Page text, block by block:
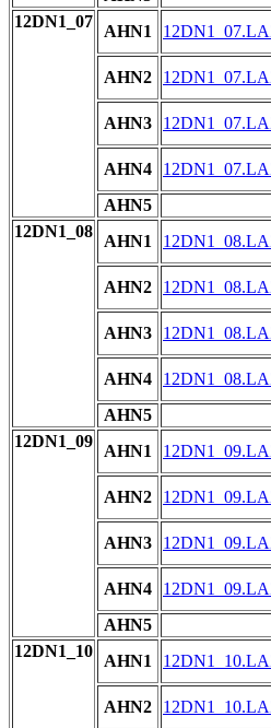
12DN1_07
AHN1
AHN2
AHN3
AHN4
AHN5
12DN1_08
AHN1
AHN2
AHN3
AHN4
AHN5
12DN1_09
AHN1
AHN2
AHN3
AHN4
AHN5
12DN1_10
AHN1
AHN2